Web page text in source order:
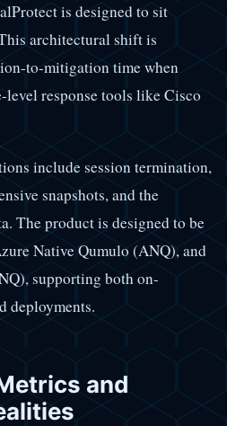
is designed to sit
architectural shift is
to-mitigation time when
response tools like Cisco
include session termination,
snapshots, and the
The product is designed to be
Native Qumulo (ANQ), and
supporting both on-
deployments.
and